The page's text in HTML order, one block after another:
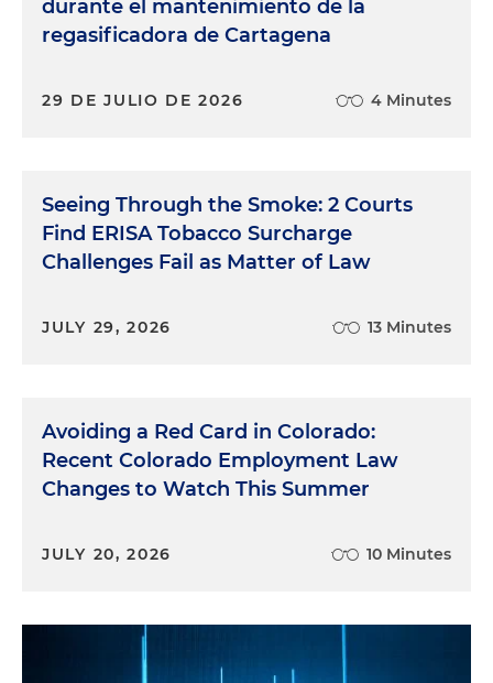
durante el mantenimiento de la
regasificadora de Cartagena
29 DE JULIO DE 2026 4 Minutes
Seeing Through the Smoke: 2 Courts
Find ERISA Tobacco Surcharge
Challenges Fail as Matter of Law
JULY 29, 2026 13 Minutes
Avoiding a Red Card in Colorado:
Recent Colorado Employment Law
Changes to Watch This Summer
JULY 20, 2026 10 Minutes